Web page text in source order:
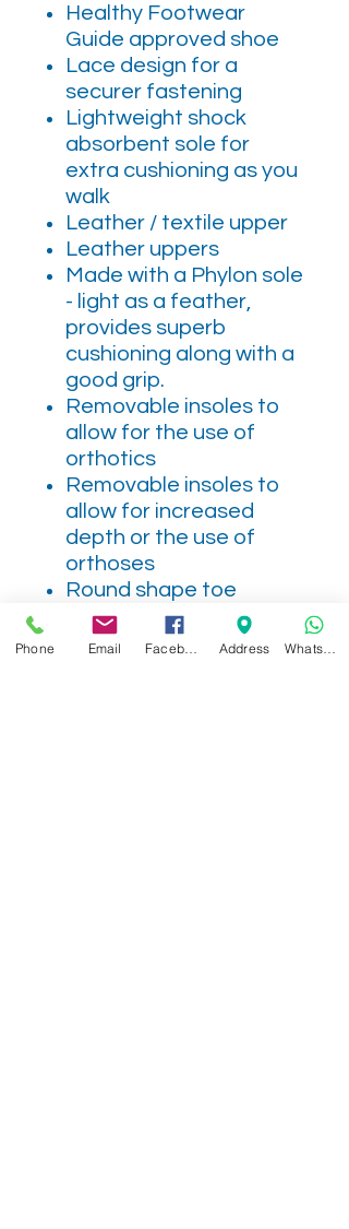
Healthy Footwear
Guide approved shoe
Lace design for a
securer fastening
Lightweight shock
absorbent sole for
extra cushioning as you
walk
Leather / textile upper
Leather uppers
Made with a Phylon sole
- light as a feather,
provides superb
cushioning along with a
good grip.
Removable insoles to
allow for the use of
orthotics
Removable insoles to
allow for increased
depth or the use of
orthoses
Round shape toe
This style has a side zip
for easy access
Phone Email Address